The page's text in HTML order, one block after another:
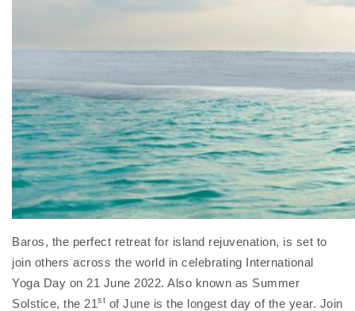
Baros, the perfect retreat for island rejuvenation, is set to
join others across the world in celebrating International
Yoga Day on 21 June 2022. Also known as Summer
Solstice, the 21st of June is the longest day of the year. Join